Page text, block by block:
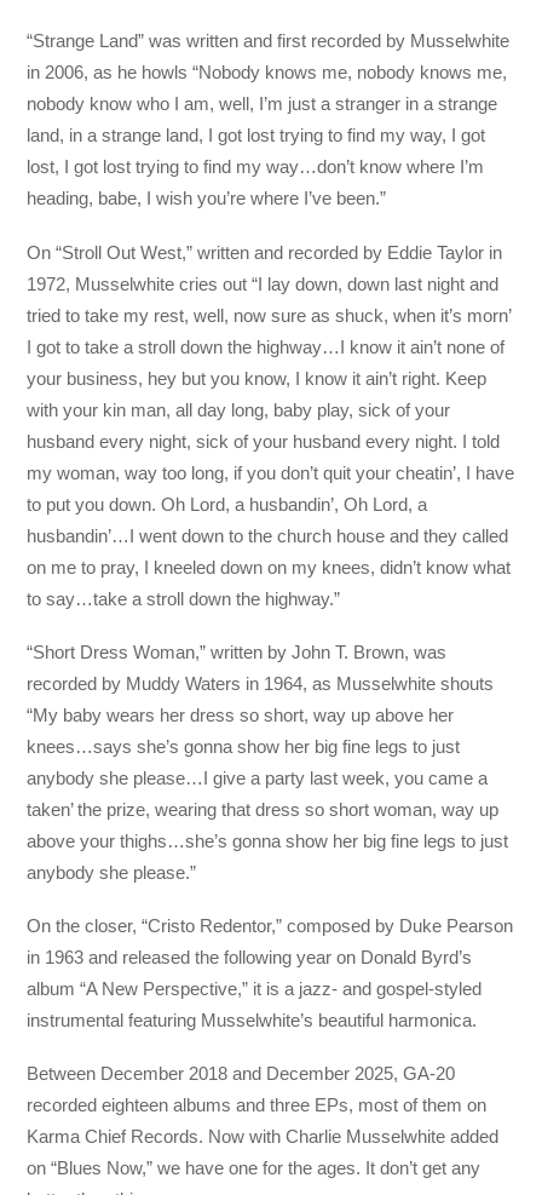
“Strange Land” was written and first recorded by Musselwhite
in 2006, as he howls “Nobody knows me, nobody knows me,
nobody know who I am, well, I’m just a stranger in a strange
land, in a strange land, I got lost trying to find my way, I got
lost, I got lost trying to find my way…don’t know where I’m
heading, babe, I wish you’re where I’ve been.”
On “Stroll Out West,” written and recorded by Eddie Taylor in
1972, Musselwhite cries out “I lay down, down last night and
tried to take my rest, well, now sure as shuck, when it’s morn’
I got to take a stroll down the highway…I know it ain’t none of
your business, hey but you know, I know it ain’t right. Keep
with your kin man, all day long, baby play, sick of your
husband every night, sick of your husband every night. I told
my woman, way too long, if you don’t quit your cheatin’, I have
to put you down. Oh Lord, a husbandin’, Oh Lord, a
husbandin’…I went down to the church house and they called
on me to pray, I kneeled down on my knees, didn’t know what
to say…take a stroll down the highway.”
“Short Dress Woman,” written by John T. Brown, was
recorded by Muddy Waters in 1964, as Musselwhite shouts
“My baby wears her dress so short, way up above her
knees…says she’s gonna show her big fine legs to just
anybody she please…I give a party last week, you came a
taken’ the prize, wearing that dress so short woman, way up
above your thighs…she’s gonna show her big fine legs to just
anybody she please.”
On the closer, “Cristo Redentor,” composed by Duke Pearson
in 1963 and released the following year on Donald Byrd’s
album “A New Perspective,” it is a jazz- and gospel-styled
instrumental featuring Musselwhite’s beautiful harmonica.
Between December 2018 and December 2025, GA-20
recorded eighteen albums and three EPs, most of them on
Karma Chief Records. Now with Charlie Musselwhite added
on “Blues Now,” we have one for the ages. It don’t get any